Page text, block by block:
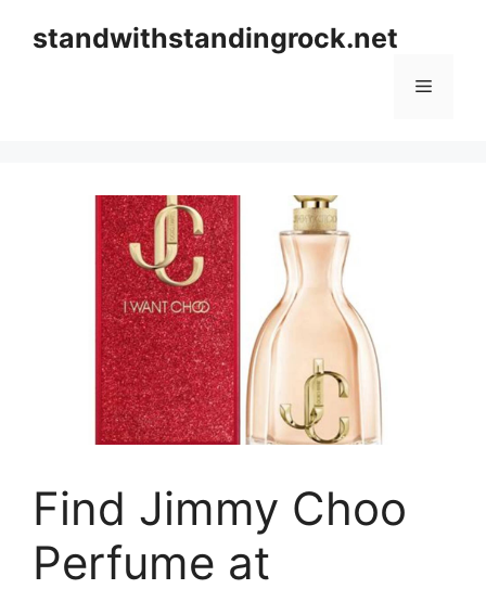
standwithstandingrock.net
Menu
Find Jimmy Choo
Perfume at